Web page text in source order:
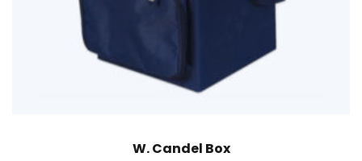
W. Candel Box